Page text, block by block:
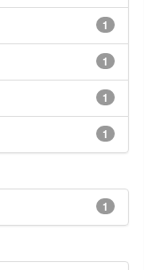
1
1
1
1
1